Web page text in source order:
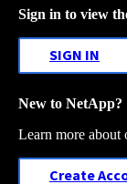
Sign in to view
SIGN IN
New to NetApp?
Learn more
Create